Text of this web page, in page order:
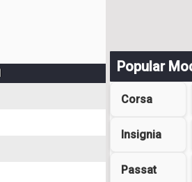
Popular
Corsa
Insignia
Passat